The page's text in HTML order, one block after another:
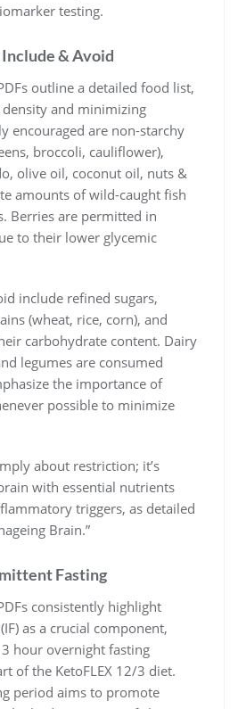
testing.
& Avoid
outline a detailed food list,
and minimizing
encouraged are non-starchy
broccoli, cauliflower),
olive oil, coconut oil, nuts &
amounts of wild-caught fish
Berries are permitted in
to their lower glycemic
include refined sugars,
(wheat, rice, corn), and
carbohydrate content. Dairy
legumes are consumed
the importance of
possible to minimize
about restriction; it’s
with essential nutrients
triggers, as detailed
Brain.”
Fasting
consistently highlight
as a crucial component,
hour overnight fasting
of the KetoFLEX 12/3 diet.
period aims to promote